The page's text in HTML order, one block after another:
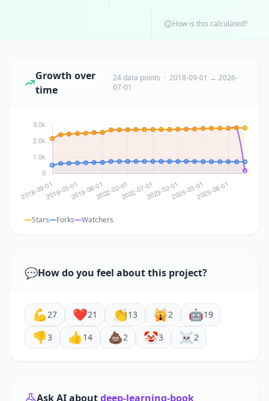
How is this calculated?
Growth over
time
24 data points · 2018-09-01 → 2026-
07-01
Stars Forks Watchers
💬How do you feel about this project?
💪27 ❤️21 👏13 🙀2 🤖19
👎3 👍 14 💩2 🤡3 ☠️2
Ask AI aboutdeep-learning-book